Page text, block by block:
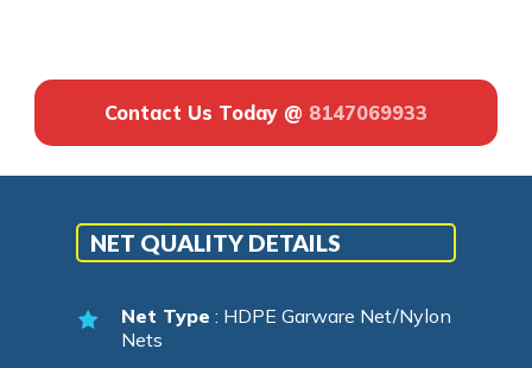
Contact Us Today @ 8147069933
NET QUALITY DETAILS
Net Type : HDPE Garware Net/Nylon
Nets